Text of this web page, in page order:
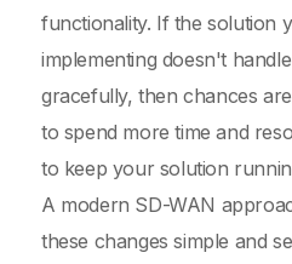
functionality. If the solution
implementing doesn't
gracefully, then chances
to spend more time and
to keep your solution
A modern SD-WAN
these changes simple and